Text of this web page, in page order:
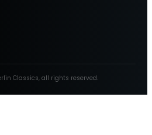
Classics, all rights reserved.